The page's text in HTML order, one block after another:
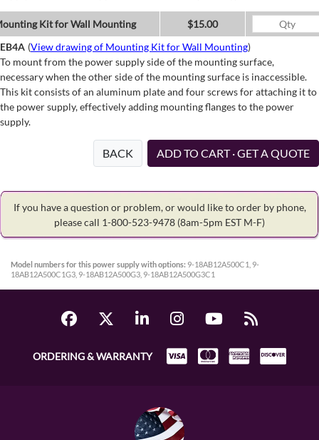
Kit for Wall Mounting
$15.00
EB4A (View drawing of Mounting Kit for Wall Mounting)
To mount from the power supply side of the mounting surface,
necessary when the other side of the mounting surface is inaccessible.
This kit consists of an aluminum plate and four screws for attaching it to
the power supply, effectively adding mounting flanges to the power
supply.
BACK ADD TO CART · GET A QUOTE
If you have a question or problem, or would like to order by phone,
please call 1-800-523-9478 (8am-5pm EST M-F)
Model numbers for this power supply with options: 9-18AB12A500C1, 9-
18AB12A500C1G3, 9-18AB12A500G3, 9-18AB12A500G3C1
ORDERING & WARRANTY